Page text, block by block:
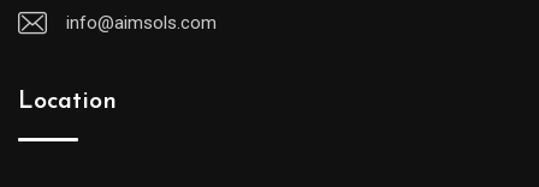
info@aimsols.com
Location